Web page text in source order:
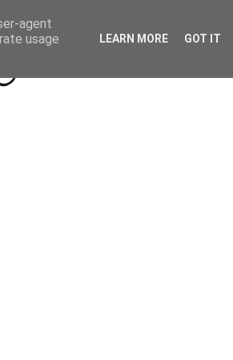
Beyond Socials PR
agent
usage
LEARN MORE GOT IT